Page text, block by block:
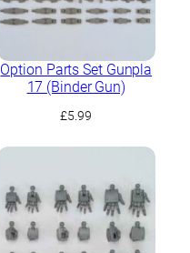
Option Parts Set Gunpla
17 (Binder Gun)
£5.99